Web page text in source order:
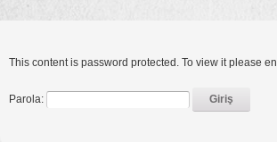
This content is password protected. To view it please
Parola: